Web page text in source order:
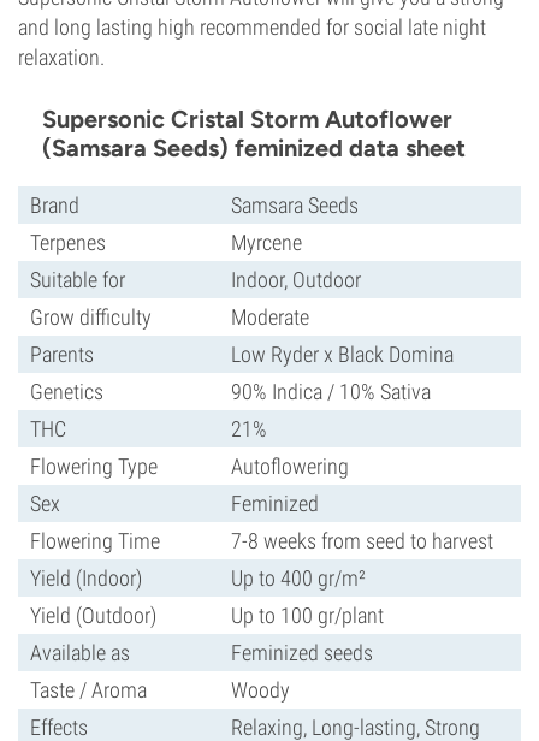
and long lasting high recommended for social late night
relaxation.
Supersonic Cristal Storm Autoflower
(Samsara Seeds) feminized data sheet
Brand
Samsara Seeds
Terpenes
Myrcene
Suitable for
Indoor, Outdoor
Grow difficulty
Moderate
Parents
Low Ryder x Black Domina
Genetics
90% Indica / 10% Sativa
THC
21%
Flowering Type
Autoflowering
Sex
Feminized
Flowering Time
7-8 weeks from seed to harvest
Yield (Indoor)
Up to 400 gr/m²
Yield (Outdoor)
Up to 100 gr/plant
Available as
Feminized seeds
Taste / Aroma
Woody
Effects
Relaxing, Long-lasting, Strong